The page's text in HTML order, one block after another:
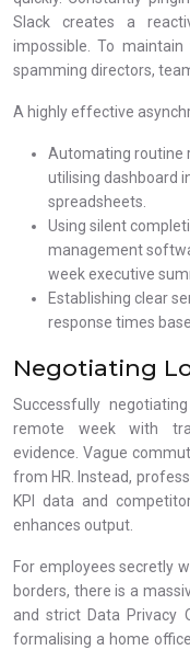
Slack creates a
impossible. To
spamming directors,
A highly effective
Automating routine
utilising dashboard
spreadsheets.
Using silent
management
week executive
Establishing clear
response times
Negotiating
Successfully
remote week with
evidence. Vague
from HR. Instead,
KPI data and
enhances output.
For employees secretly
borders, there is a
and strict Data Privacy
formalising a home